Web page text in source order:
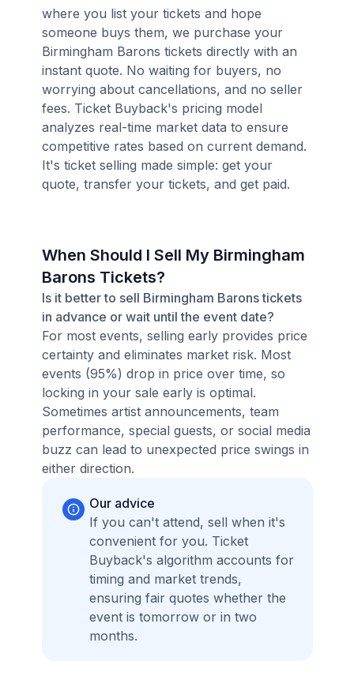
where you list your tickets and hope
someone buys them, we purchase your
Birmingham Barons tickets directly with an
instant quote. No waiting for buyers, no
worrying about cancellations, and no seller
fees. Ticket Buyback's pricing model
analyzes real-time market data to ensure
competitive rates based on current demand.
It's ticket selling made simple: get your
quote, transfer your tickets, and get paid.
When Should I Sell My Birmingham
Barons Tickets?
Is it better to sell Birmingham Barons tickets
in advance or wait until the event date?
For most events, selling early provides price
certainty and eliminates market risk. Most
events (95%) drop in price over time, so
locking in your sale early is optimal.
Sometimes artist announcements, team
performance, special guests, or social media
buzz can lead to unexpected price swings in
either direction.
Our advice
If you can't attend, sell when it's
convenient for you. Ticket
Buyback's algorithm accounts for
timing and market trends,
ensuring fair quotes whether the
event is tomorrow or in two
months.